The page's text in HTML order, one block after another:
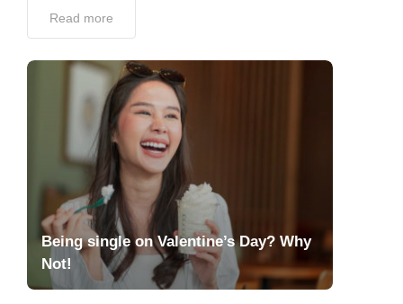
Read more
Being single on Valentine’s Day? Why
Not!